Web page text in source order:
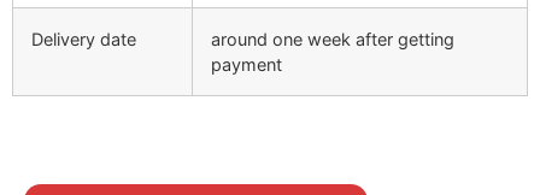
Delivery date
around one week after getting
payment